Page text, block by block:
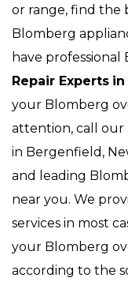
or range, find the
Blomberg
have professional
Repair Experts in
your Blomberg
attention, call our
in Bergenfield,
and leading
near you. We
services in most
your Blomberg
according to the